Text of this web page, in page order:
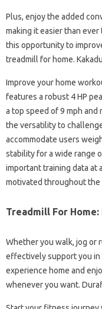
Plus, enjoy the added
making it easier than
this opportunity to
treadmill for home.
Improve your home
features a robust 4 HP
a top speed of 9 mph
the versatility to
accommodate users
stability for a wide range
important training data at
motivated throughout the
Treadmill For
Whether you walk, jog or
effectively support you in
experience home and
whenever you want.